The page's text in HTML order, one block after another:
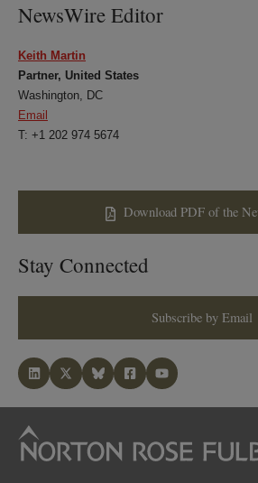
NewsWire Editor
Keith Martin
Partner, United States
Washington, DC
Email
T: +1 202 974 5674
Download PDF of the
Stay Connected
Subscribe by Email